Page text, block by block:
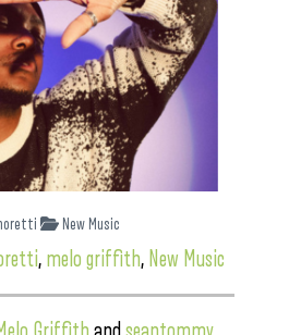
New Music
, melo griffith, New Music